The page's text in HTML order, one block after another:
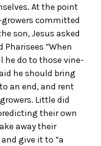
At the point
committed
son, Jesus asked
“When
he do to those vine-
he should bring
an end, and rent
Little did
their own
away their
and give it to “a